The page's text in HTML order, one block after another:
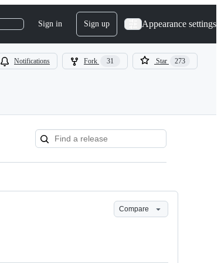
Sign in Sign up Appearance settings
Notifications Fork 31 Star 273
Compare